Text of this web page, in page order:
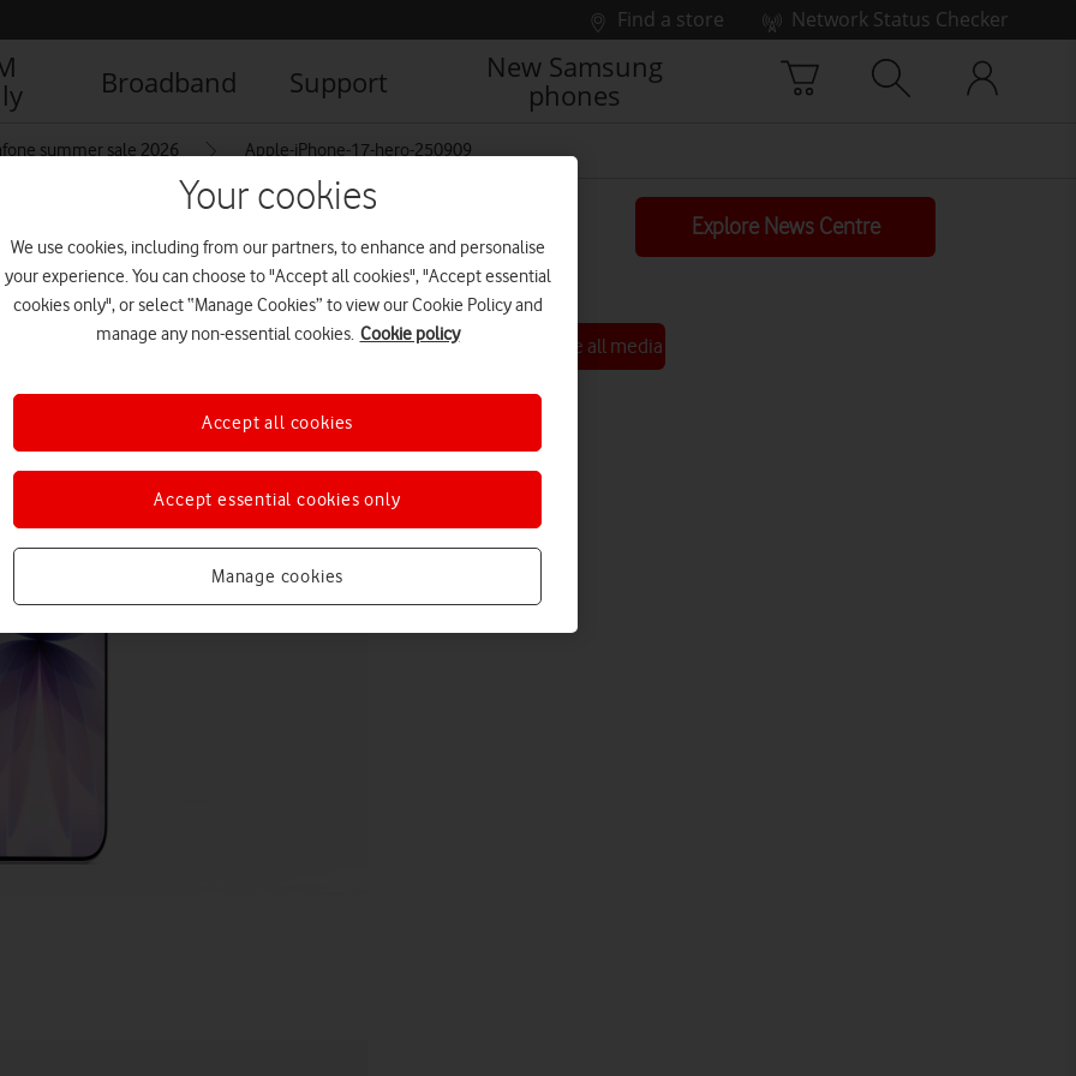
Find a store
Network Status Checker
Broadband Support
New Samsung
phones
summer sale 2026 Apple-iPhone-17-hero-250909
Explore News Centre
See all media
Your cookies
We use cookies, including from our partners, to enhance and personalise
your experience. You can choose to "Accept all cookies", "Accept essential
cookies only", or select “Manage Cookies” to view our Cookie Policy and
manage any non-essential cookies. Cookie policy
Manage cookies
Accept essential cookies only
Accept all cookies